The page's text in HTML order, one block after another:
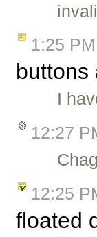
1:25 PM
I
12:27
12:25
floated